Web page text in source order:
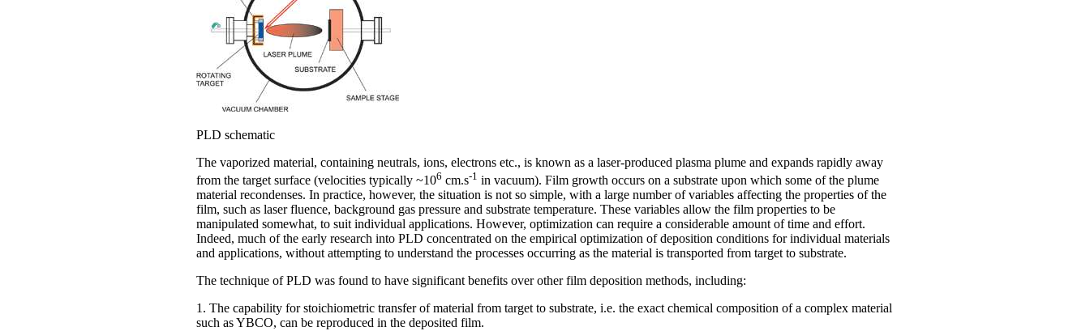
PLD schematic
The vaporized material, containing neutrals, ions, electrons etc., is known as a laser-produced plasma plume and expands rapidly away
from the target surface (velocities typically ~106 cm.s-1 in vacuum). Film growth occurs on a substrate upon which some of the plume
material recondenses. In practice, however, the situation is not so simple, with a large number of variables affecting the properties of the
film, such as laser fluence, background gas pressure and substrate temperature. These variables allow the film properties to be
manipulated somewhat, to suit individual applications. However, optimization can require a considerable amount of time and effort.
Indeed, much of the early research into PLD concentrated on the empirical optimization of deposition conditions for individual materials
and applications, without attempting to understand the processes occurring as the material is transported from target to substrate.
The technique of PLD was found to have significant benefits over other film deposition methods, including:
1. The capability for stoichiometric transfer of material from target to substrate, i.e. the exact chemical composition of a complex material
such as YBCO, can be reproduced in the deposited film.